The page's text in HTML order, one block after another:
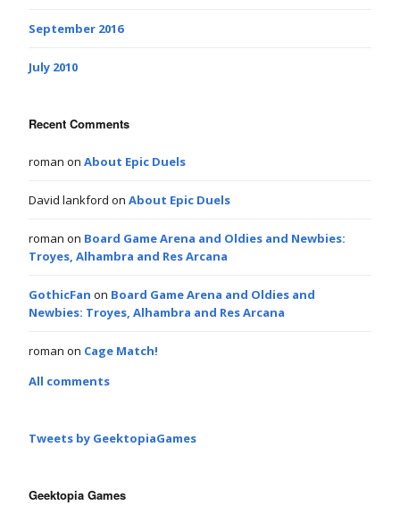
September 2016
July 2010
Recent Comments
roman on About Epic Duels
David lankford on About Epic Duels
roman on Board Game Arena and Oldies and Newbies:
Troyes, Alhambra and Res Arcana
GothicFan on Board Game Arena and Oldies and
Newbies: Troyes, Alhambra and Res Arcana
roman on Cage Match!
All comments
Tweets by GeektopiaGames
Geektopia Games